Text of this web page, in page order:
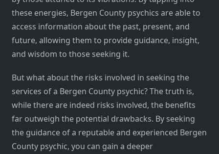
these energies, Bergen County psychics are able to
access information about the past, present, and
future, allowing them to provide guidance, insight,
and wisdom to those seeking it.
But what about the risks involved in seeking the
services of a Bergen County psychic? The truth is,
while there are indeed risks involved, the benefits
far outweigh the potential drawbacks. By seeking
the guidance of a reputable and experienced Bergen
County psychic, you can gain a deeper